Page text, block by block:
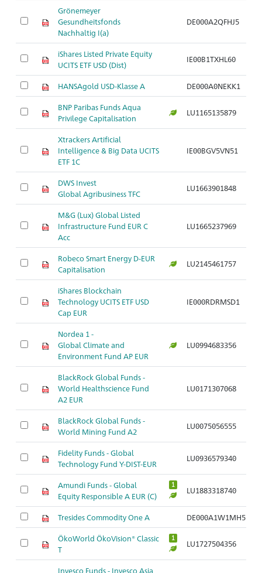
Grönemeyer
Gesundheitsfonds
Nachhaltig I(a)
DE000A2QFHJ5
iShares Listed Private Equity
UCITS ETF USD (Dist)
IE00B1TXHL60
HANSAgold USD-Klasse A DE000A0NEKK1
BNP Paribas Funds Aqua
Privilege Capitalisation
LU1165135879
Xtrackers Artificial
Intelligence & Big Data UCITS
ETF 1C
IE00BGV5VN51
DWS Invest
Global Agribusiness TFC
LU1663901848
M&G (Lux) Global Listed
Infrastructure Fund EUR C
Acc
LU1665237969
Robeco Smart Energy D-EUR
Capitalisation
LU2145461757
iShares Blockchain
Technology UCITS ETF USD
Cap EUR
IE000RDRMSD1
Nordea 1 -
Global Climate and
Environment Fund AP EUR
LU0994683356
BlackRock Global Funds -
World Healthscience Fund
A2 EUR
LU0171307068
BlackRock Global Funds -
World Mining Fund A2
LU0075056555
Fidelity Funds - Global
Technology Fund Y-DIST-EUR
LU0936579340
Amundi Funds - Global
Equity Responsible A EUR (C)
1
LU1883318740
Tresides Commodity One A DE000A1W1MH5
ÖkoWorld ÖkoVision® Classic
T
1
LU1727504356
Invesco Funds - Invesco Asia